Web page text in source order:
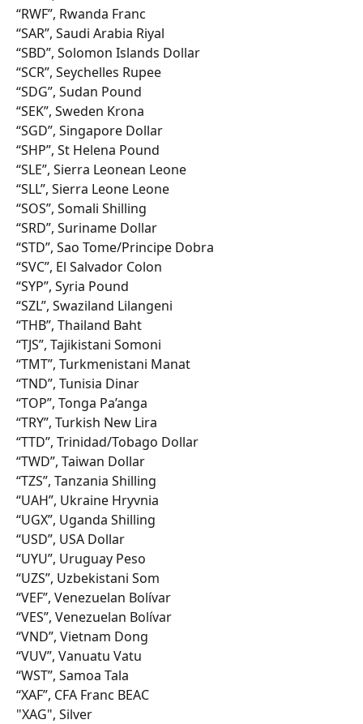
“RWF”, Rwanda Franc
“SAR”, Saudi Arabia Riyal
“SBD”, Solomon Islands Dollar
“SCR”, Seychelles Rupee
“SDG”, Sudan Pound
“SEK”, Sweden Krona
“SGD”, Singapore Dollar
“SHP”, St Helena Pound
“SLE”, Sierra Leonean Leone
“SLL”, Sierra Leone Leone
“SOS”, Somali Shilling
“SRD”, Suriname Dollar
“STD”, Sao Tome/Principe Dobra
“SVC”, El Salvador Colon
“SYP”, Syria Pound
“SZL”, Swaziland Lilangeni
“THB”, Thailand Baht
“TJS”, Tajikistani Somoni
“TMT”, Turkmenistani Manat
“TND”, Tunisia Dinar
“TOP”, Tonga Pa’anga
“TRY”, Turkish New Lira
“TTD”, Trinidad/Tobago Dollar
“TWD”, Taiwan Dollar
“TZS”, Tanzania Shilling
“UAH”, Ukraine Hryvnia
“UGX”, Uganda Shilling
“USD”, USA Dollar
“UYU”, Uruguay Peso
“UZS”, Uzbekistani Som
“VEF”, Venezuelan Bolívar
“VES”, Venezuelan Bolívar
“VND”, Vietnam Dong
“VUV”, Vanuatu Vatu
“WST”, Samoa Tala
“XAF”, CFA Franc BEAC
"XAG", Silver